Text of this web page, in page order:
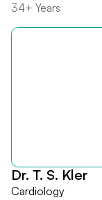
34+ Years
Dr. T. S. Kler
Cardiology